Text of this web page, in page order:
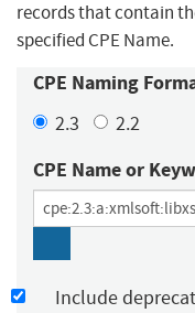
records that contain
specified CPE Name.
CPE Naming
2.3 2.2
CPE Name or
Include